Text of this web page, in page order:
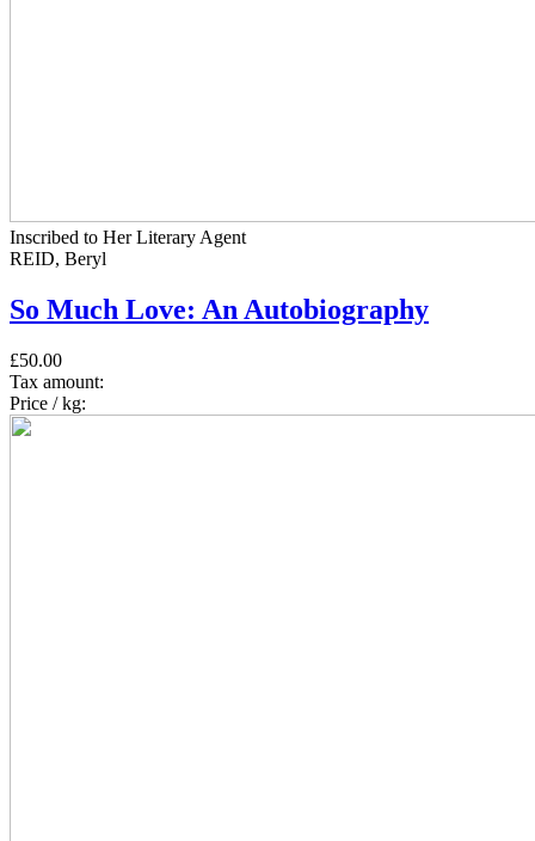
Inscribed to Her Literary Agent
REID, Beryl
So Much Love: An Autobiography
£50.00
Tax amount:
Price / kg: